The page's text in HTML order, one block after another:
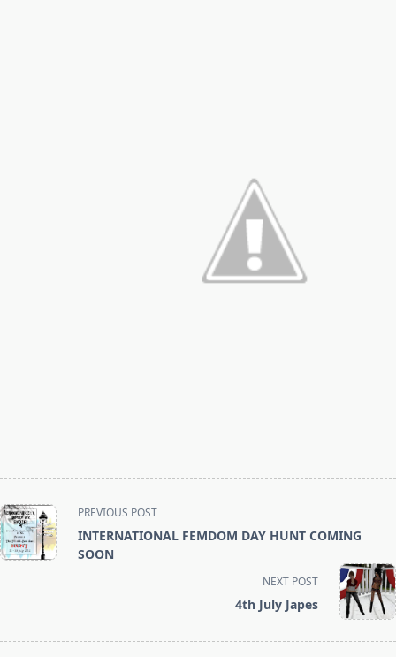
<span
class="nav-
subtitle
PREVIOUS POST
INTERNATIONAL FEMDOM DAY HUNT COMING
SOON
NEXT POST
4th July Japes